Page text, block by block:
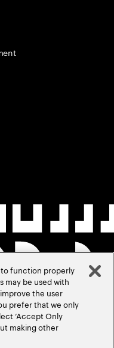
function properly
may be used with
the user
prefer that we only
‘Accept Only
making other